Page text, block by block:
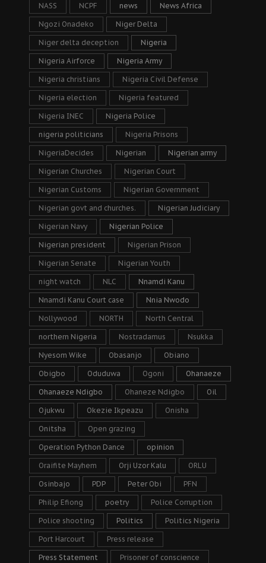
NASS NCPF news News Africa
Ngozi Onadeko Niger Delta
Niger delta deception Nigeria
Nigeria Airforce Nigeria Army
Nigeria christians Nigeria Civil Defense
Nigeria election Nigeria featured
Nigeria INEC Nigeria Police
nigeria politicians Nigeria Prisons
NigeriaDecides Nigerian Nigerian army
Nigerian Churches Nigerian Court
Nigerian Customs Nigerian Government
Nigerian govt and churches. Nigerian Judiciary
Nigerian Navy Nigerian Police
Nigerian president Nigerian Prison
Nigerian Senate Nigerian Youth
night watch NLC Nnamdi Kanu
Nnamdi Kanu Court case Nnia Nwodo
Nollywood NORTH North Central
northern Nigeria Nostradamus Nsukka
Nyesom Wike Obasanjo Obiano
Obigbo Oduduwa Ogoni Ohanaeze
Ohanaeze Ndigbo Ohaneze Ndigbo Oil
Ojukwu Okezie Ikpeazu Onisha
Onitsha Open grazing
Operation Python Dance opinion
Oraifite Mayhem Orji Uzor Kalu ORLU
Osinbajo PDP Peter Obi PFN
Philip Efiong poetry Police Corruption
Police shooting Politics Politics Nigeria
Port Harcourt Press release
Press Statement Prisoner of conscience